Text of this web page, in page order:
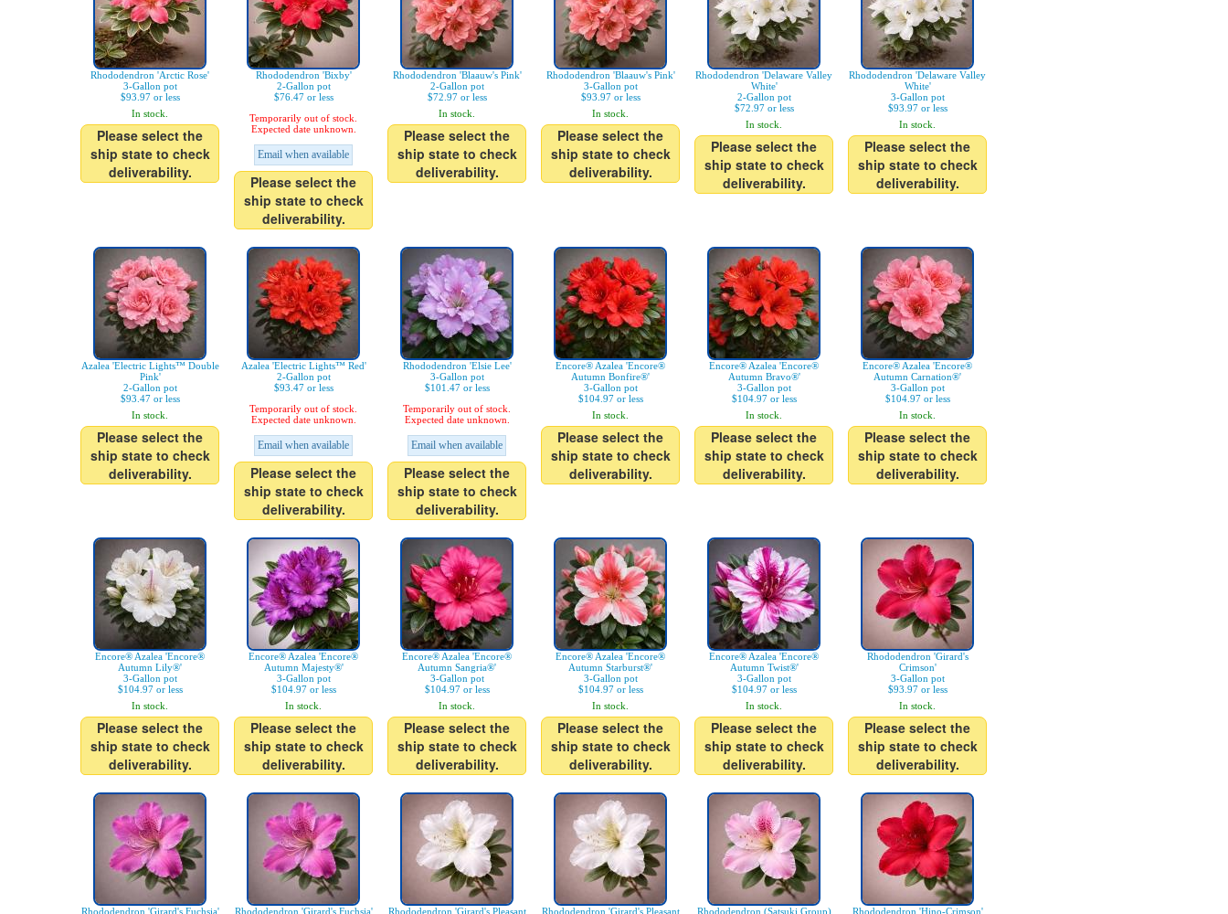
Rhododendron 'Arctic Rose'
3-Gallon pot
$93.97 or less
In stock.
Please select the
ship state to check
deliverability.
Rhododendron 'Bixby'
2-Gallon pot
$76.47 or less
Temporarily out of stock.
Expected date unknown.
Email when available
Please select the
ship state to check
deliverability.
Rhododendron 'Blaauw's Pink'
2-Gallon pot
$72.97 or less
In stock.
Please select the
ship state to check
deliverability.
Rhododendron 'Blaauw's Pink'
3-Gallon pot
$93.97 or less
In stock.
Please select the
ship state to check
deliverability.
Rhododendron 'Delaware Valley
White'
2-Gallon pot
$72.97 or less
In stock.
Please select the
ship state to check
deliverability.
Rhododendron 'Delaware Valley
White'
3-Gallon pot
$93.97 or less
In stock.
Please select the
ship state to check
deliverability.
Azalea 'Electric Lights™ Double
Pink'
2-Gallon pot
$93.47 or less
In stock.
Please select the
ship state to check
deliverability.
Azalea 'Electric Lights™ Red'
2-Gallon pot
$93.47 or less
Temporarily out of stock.
Expected date unknown.
Email when available
Please select the
ship state to check
deliverability.
Rhododendron 'Elsie Lee'
3-Gallon pot
$101.47 or less
Temporarily out of stock.
Expected date unknown.
Email when available
Please select the
ship state to check
deliverability.
Encore® Azalea 'Encore®
Autumn Bonfire®'
3-Gallon pot
$104.97 or less
In stock.
Please select the
ship state to check
deliverability.
Encore® Azalea 'Encore®
Autumn Bravo®'
3-Gallon pot
$104.97 or less
In stock.
Please select the
ship state to check
deliverability.
Encore® Azalea 'Encore®
Autumn Carnation®'
3-Gallon pot
$104.97 or less
In stock.
Please select the
ship state to check
deliverability.
Encore® Azalea 'Encore®
Autumn Lily®'
3-Gallon pot
$104.97 or less
In stock.
Please select the
ship state to check
deliverability.
Encore® Azalea 'Encore®
Autumn Majesty®'
3-Gallon pot
$104.97 or less
In stock.
Please select the
ship state to check
deliverability.
Encore® Azalea 'Encore®
Autumn Sangria®'
3-Gallon pot
$104.97 or less
In stock.
Please select the
ship state to check
deliverability.
Encore® Azalea 'Encore®
Autumn Starburst®'
3-Gallon pot
$104.97 or less
In stock.
Please select the
ship state to check
deliverability.
Encore® Azalea 'Encore®
Autumn Twist®'
3-Gallon pot
$104.97 or less
In stock.
Please select the
ship state to check
deliverability.
Rhododendron 'Girard's
Crimson'
3-Gallon pot
$93.97 or less
In stock.
Please select the
ship state to check
deliverability.
Rhododendron 'Girard's Fuchsia' Rhododendron 'Girard's Fuchsia' Rhododendron 'Girard's Pleasant Rhododendron 'Girard's Pleasant Rhododendron (Satsuki Group) Rhododendron 'Hino-Crimson'